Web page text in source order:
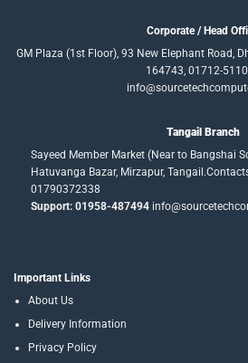
Corporate / Head
GM Plaza (1st Floor), 93 New Elephant Road,
164743, 01712-
Tangail Branch
Sayeed Member Market (Near to Bangshai
Hatuvanga Bazar, Mirzapur,
01790372338
Support: 01958-487494
Important Links
About Us
Delivery Information
Privacy Policy